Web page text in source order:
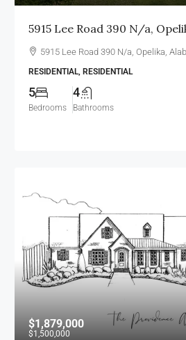
5915 Lee Road 390 N/a,
5915 Lee Road 390 N/a, Opelika,
RESIDENTIAL, RESIDENTIAL
5
Bedrooms
4
Bathrooms
$1,879,000
$1,500,000